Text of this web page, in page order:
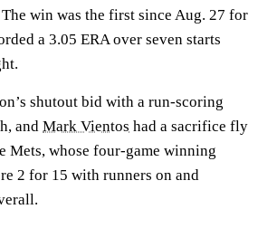
win was the first since Aug. 27 for
a 3.05 ERA over seven starts
shutout bid with a run-scoring
and Mark Vientos had a sacrifice fly
Mets, whose four-game winning
2 for 15 with runners on and